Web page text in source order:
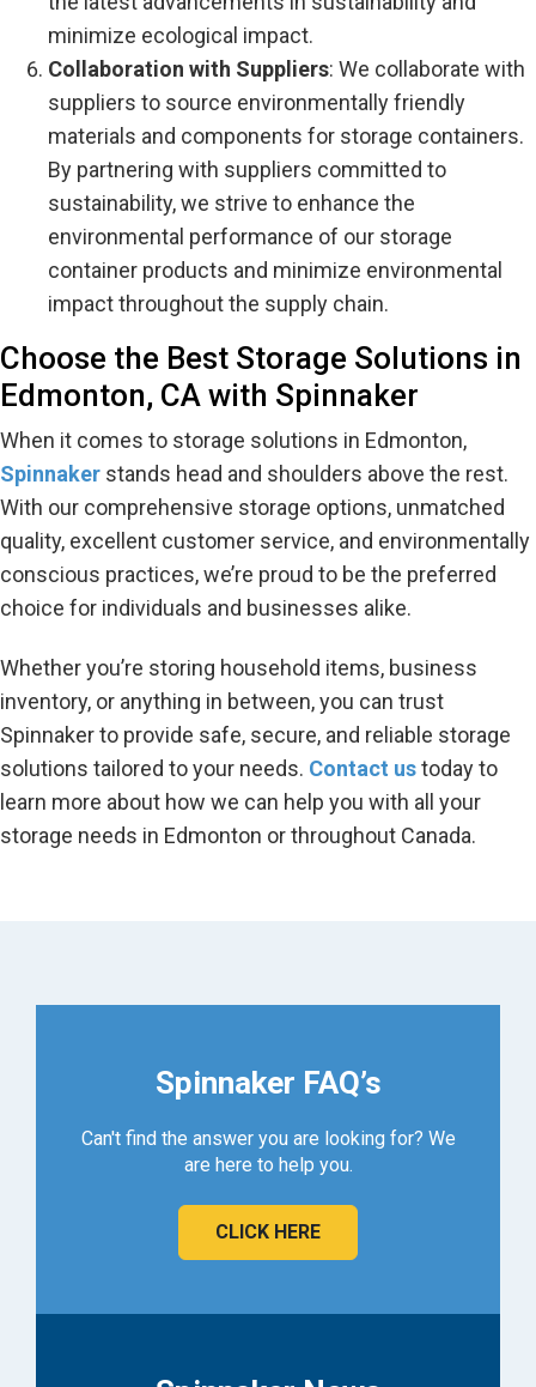
minimize ecological impact.
Collaboration with Suppliers: We collaborate with
suppliers to source environmentally friendly
materials and components for storage containers.
By partnering with suppliers committed to
sustainability, we strive to enhance the
environmental performance of our storage
container products and minimize environmental
impact throughout the supply chain.
Choose the Best Storage Solutions in
Edmonton, CA with Spinnaker
When it comes to storage solutions in Edmonton,
Spinnaker stands head and shoulders above the rest.
With our comprehensive storage options, unmatched
quality, excellent customer service, and environmentally
conscious practices, we’re proud to be the preferred
choice for individuals and businesses alike.
Whether you’re storing household items, business
inventory, or anything in between, you can trust
Spinnaker to provide safe, secure, and reliable storage
solutions tailored to your needs. Contact ustoday to
learn more about how we can help you with all your
storage needs in Edmonton or throughout Canada.
Spinnaker FAQ’s
Can't find the answer you are looking for? We
are here to help you.
CLICK HERE